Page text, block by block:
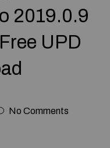
2019.0.9
UPD
No Comments